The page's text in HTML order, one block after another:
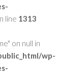
line 1313
on null in
wp-